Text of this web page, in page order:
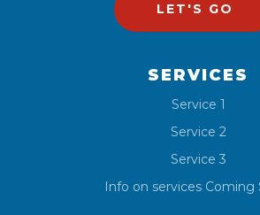
LET'S GO
SERVICES
Service 1
Service 2
Service 3
Info on services Coming